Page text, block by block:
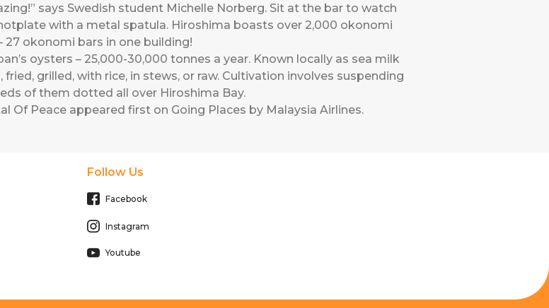
says Swedish student Michelle Norberg. Sit at the bar to watch
with a metal spatula. Hiroshima boasts over 2,000 okonomi
27 okonomi bars in one building!
oysters – 25,000-30,000 tonnes a year. Known locally as sea milk
grilled, with rice, in stews, or raw. Cultivation involves suspending
of them dotted all over Hiroshima Bay.
Of Peace appeared first on Going Places by Malaysia Airlines.
Follow Us
Facebook
Instagram
Youtube